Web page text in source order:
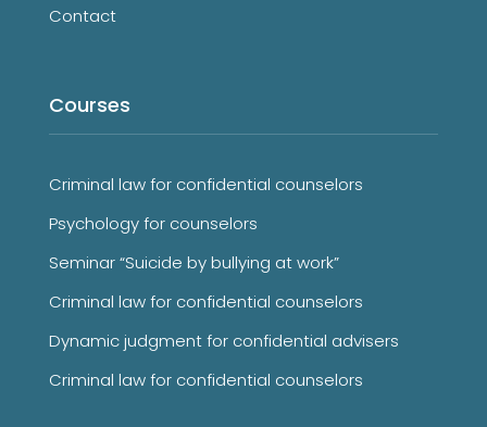
Contact
Courses
Criminal law for confidential counselors
Psychology for counselors
Seminar “Suicide by bullying at work”
Criminal law for confidential counselors
Dynamic judgment for confidential advisers
Criminal law for confidential counselors